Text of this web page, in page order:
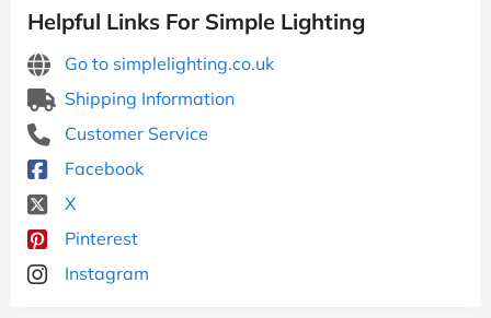
Helpful Links For Simple Lighting
Go to simplelighting.co.uk
Shipping Information
Customer Service
Facebook
X
Pinterest
Instagram